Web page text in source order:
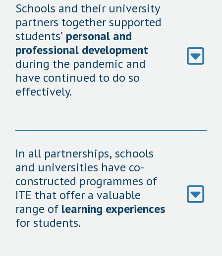
Schools and their university
partners together supported
students’ personal and
professional development
during the pandemic and
have continued to do so
effectively.
In all partnerships, schools
and universities have co-
constructed programmes of
ITE that offer a valuable
range of learning experiences
for students.